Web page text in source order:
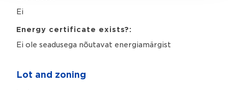
Ei
Energy certificate exists?:
Ei ole seadusega nõutavat energiamärgist
Lot and zoning